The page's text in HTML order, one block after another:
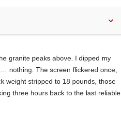
granite peaks above. I dipped my
nothing. The screen flickered once,
weight stripped to 18 pounds, those
three hours back to the last reliable